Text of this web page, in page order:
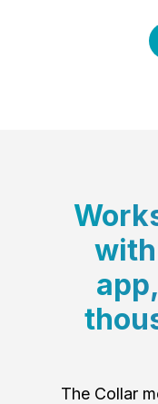
The Collar